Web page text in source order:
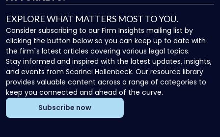
EXPLORE WHAT MATTERS MOST TO YOU.
Consider subscribing to our Firm Insights mailing list by
clicking the button below so you can keep up to date with
the firm`s latest articles covering various legal topics.
Stay informed and inspired with the latest updates, insights,
and events from Scarinci Hollenbeck. Our resource library
provides valuable content across a range of categories to
keep you connected and ahead of the curve.
Subscribe now